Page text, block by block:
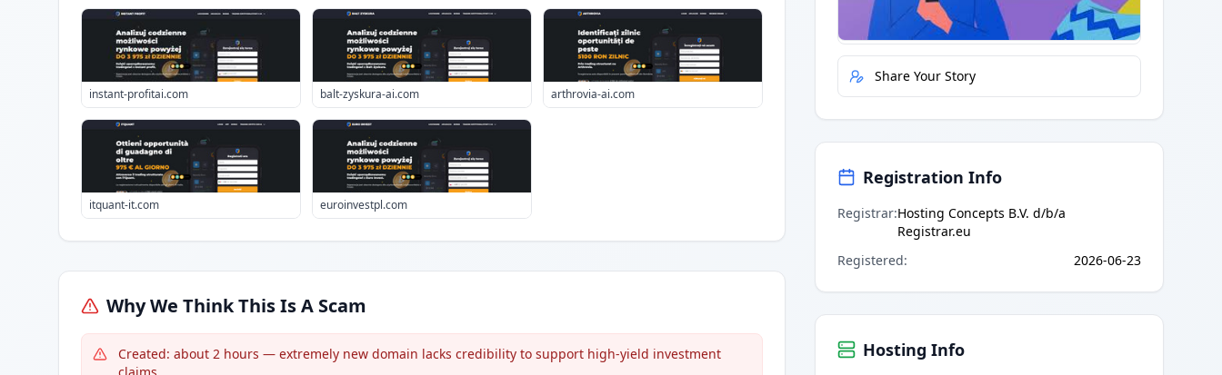
instant-profitai.com balt-zyskura-ai.com arthrovia-ai.com
itquant-it.com euroinvestpl.com
Why We Think This Is A Scam
Created: about 2 hours — extremely new domain lacks credibility to support high-yield investment
Report Error
Share Your Story
Registration Info
Registrar:Hosting Concepts B.V. d/b/a
Registrar.eu
Registered: 2026-06-23
Hosting Info